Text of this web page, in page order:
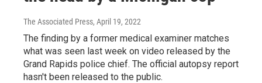
The Associated Press, April 19, 2022
The finding by a former medical examiner matches
what was seen last week on video released by the
Grand Rapids police chief. The official autopsy report
hasn't been released to the public.